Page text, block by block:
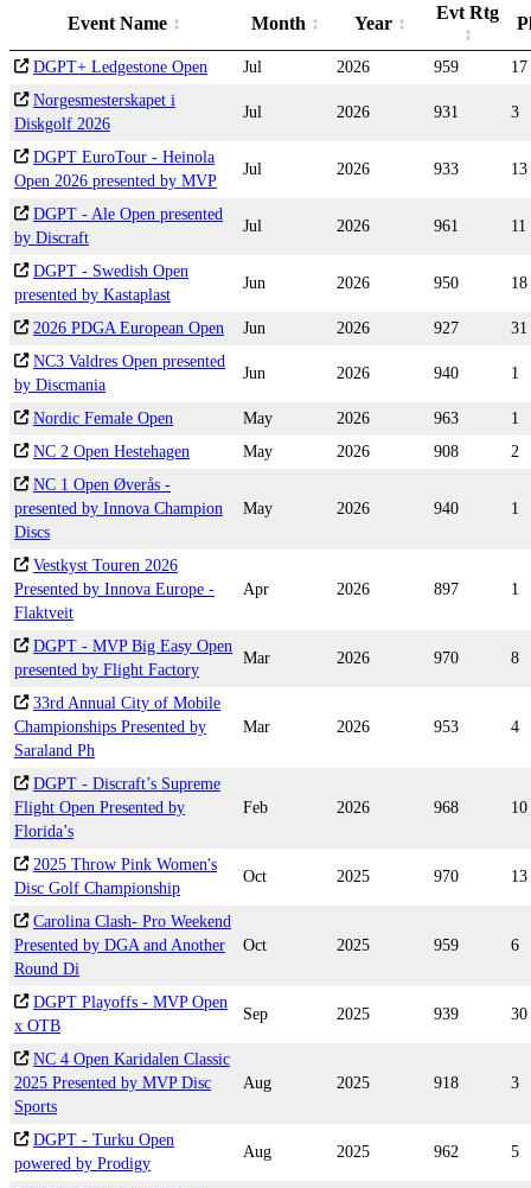
Event Name Month Year
Evt Rtg
DGPT+ Ledgestone Open Jul 2026 959
17
Norgesmesterskapet i
Diskgolf 2026
Jul 2026 931 3
DGPT EuroTour - Heinola
Open 2026 presented by MVP
Jul 2026 933 13
DGPT - Ale Open presented
by Discraft
Jul 2026 961 11
DGPT - Swedish Open
presented by Kastaplast
Jun 2026 950 18
2026 PDGA European Open Jun 2026 927
31
NC3 Valdres Open presented
by Discmania
Jun 2026 940 1
Nordic Female Open May 2026 963
1
NC 2 Open Hestehagen
May 2026 908
2
NC 1 Open Øverås -
presented by Innova Champion
Discs
May 2026 940 1
Vestkyst Touren 2026
Presented by Innova Europe -
Flaktveit
Apr 2026 897 1
DGPT - MVP Big Easy Open
presented by Flight Factory
Mar 2026 970 8
33rd Annual City of Mobile
Championships Presented by
Saraland Ph
Mar 2026 953 4
DGPT - Discraft’s Supreme
Flight Open Presented by
Florida’s
Feb 2026 968 10
2025 Throw Pink Women's
Disc Golf Championship
Oct 2025 970 13
Carolina Clash- Pro Weekend
Presented by DGA and Another
Round Di
Oct 2025 959 6
DGPT Playoffs - MVP Open
x OTB
Sep 2025 939 30
NC 4 Open Karidalen Classic
2025 Presented by MVP Disc
Sports
Aug 2025 918 3
DGPT - Turku Open
powered by Prodigy
Aug 2025 962 5